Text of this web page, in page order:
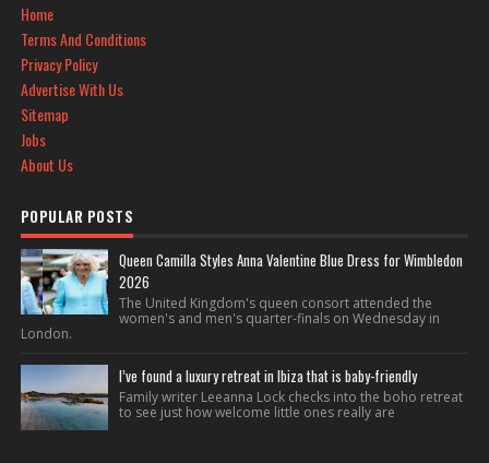
Home
Terms And Conditions
Privacy Policy
Advertise With Us
Sitemap
Jobs
About Us
POPULAR POSTS
Queen Camilla Styles Anna Valentine Blue Dress for Wimbledon
2026
The United Kingdom's queen consort attended the
women's and men's quarter-finals on Wednesday in
London.
I’ve found a luxury retreat in Ibiza that is baby-friendly
Family writer Leeanna Lock checks into the boho retreat
to see just how welcome little ones really are